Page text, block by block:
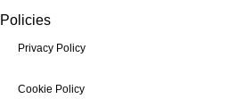
Policies
Privacy Policy
Cookie Policy